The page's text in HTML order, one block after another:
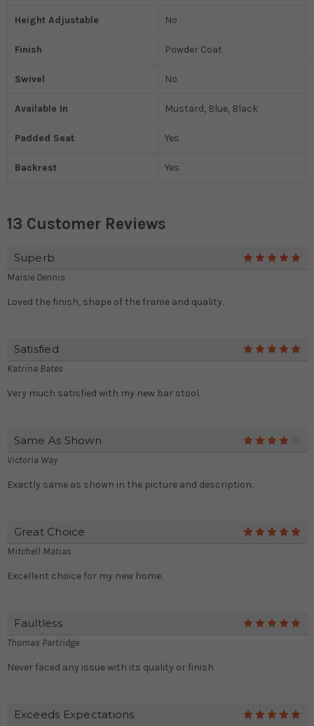
Height Adjustable No
Finish Powder Coat
Swivel No
Available In Mustard, Blue, Black
Padded Seat Yes
Backrest Yes
13 Customer Reviews
Superb
Maisie Dennis
Loved the finish, shape of the frame and quality.
Satisfied
Katrina Bates
Very much satisfied with my new bar stool.
Same As Shown
Victoria Way
Exactly same as shown in the picture and description.
Great Choice
Mitchell Matias
Excellent choice for my new home.
Faultless
Thomas Partridge
Never faced any issue with its quality or finish
Exceeds Expectations